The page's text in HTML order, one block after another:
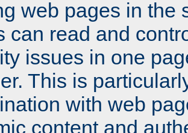
web pages in the
can read and
issues in one
This is
with web
content and